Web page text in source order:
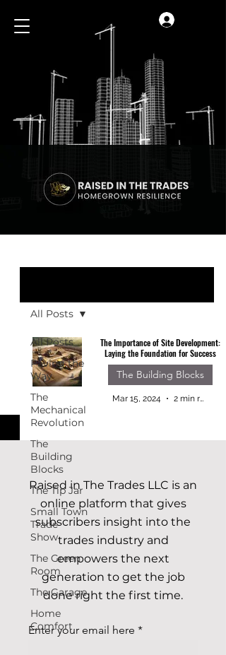
All Posts
Paving the
Way
The
Mechanical
Revolution
The
Building
Blocks
The Tip Jar
Small Town
Trade
Show
The Green
Room
The Garage
Home
Comfort
All Posts
The Importance of Site Development:
Laying the Foundation for Success
The Building Blocks
Mar 15, 2024 2 min read
Raised in The Trades LLC is an
online platform that gives
subscribers insight into the
trades industry and
empowers the next
generation to get the job
done right the first time.
Enter your email here